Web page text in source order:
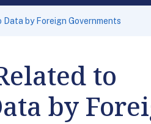
by Foreign Governments
to
by